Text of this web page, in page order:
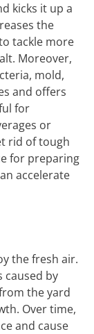
kicks it up a
the
tackle more
Moreover,
mold,
and offers
for
or
rid of tough
for preparing
accelerate
the fresh air.
caused by
the yard
Over time,
and cause